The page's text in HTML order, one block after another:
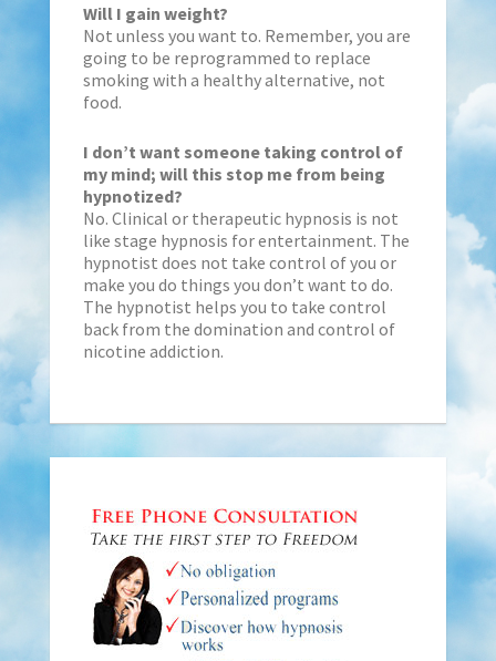
Will I gain weight?
Not unless you want to. Remember, you are
going to be reprogrammed to replace
smoking with a healthy alternative, not
food.
I don’t want someone taking control of
my mind; will this stop me from being
hypnotized?
No. Clinical or therapeutic hypnosis is not
like stage hypnosis for entertainment. The
hypnotist does not take control of you or
make you do things you don’t want to do.
The hypnotist helps you to take control
back from the domination and control of
nicotine addiction.